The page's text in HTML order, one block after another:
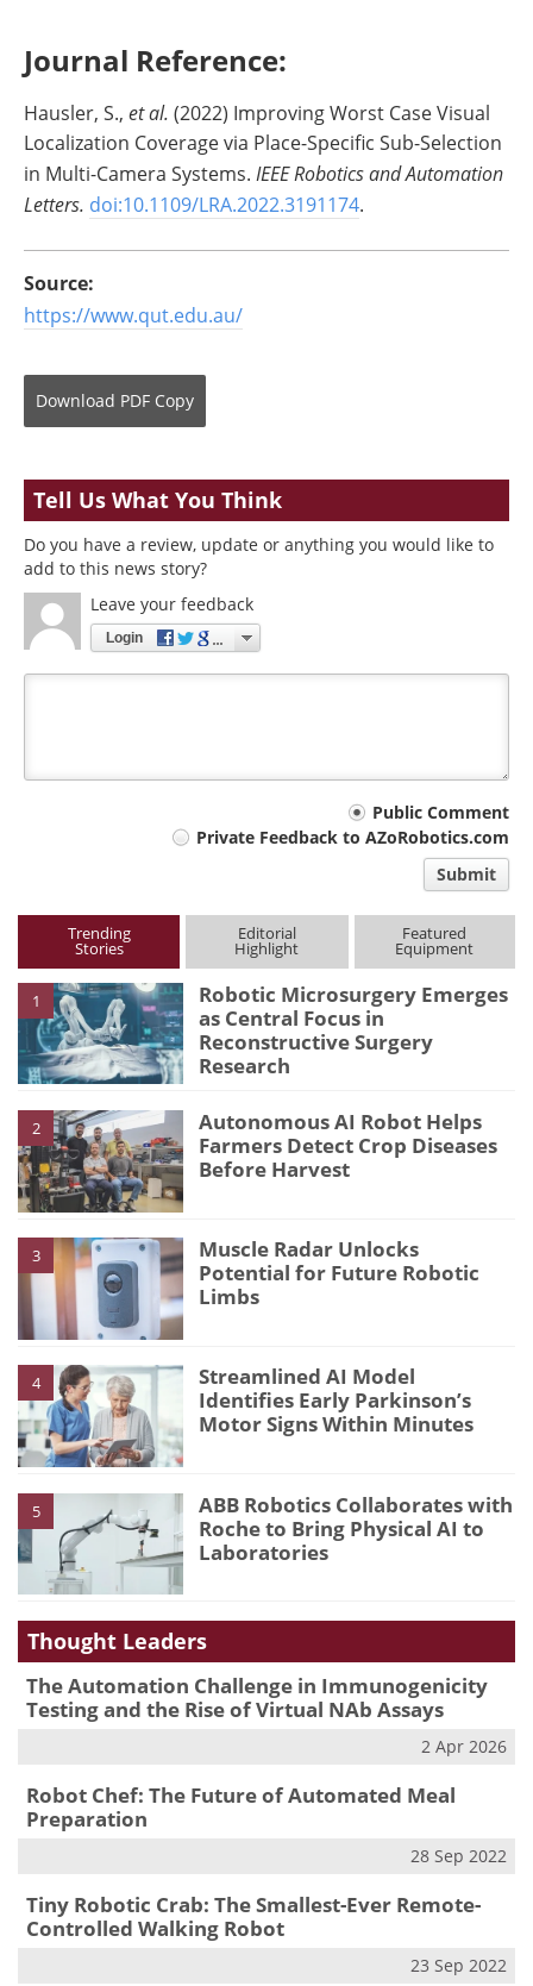
Journal Reference:
Hausler, S., et al. (2022) Improving Worst Case Visual
Localization Coverage via Place-Specific Sub-Selection
in Multi-Camera Systems. IEEE Robotics and Automation
Letters. doi:10.1109/LRA.2022.3191174.
Source:
https://www.qut.edu.au/
Download PDF Copy
Tell Us What You Think
Do you have a review, update or anything you would like to
add to this news story?
Leave your feedback
Login
Public Comment
Private Feedback to AZoRobotics.com
Submit
Trending
Stories
Editorial
Highlight
Featured
Equipment
1
Robotic Microsurgery Emerges
as Central Focus in
Reconstructive Surgery
Research
2
Autonomous AI Robot Helps
Farmers Detect Crop Diseases
Before Harvest
3
Muscle Radar Unlocks
Potential for Future Robotic
Limbs
4
Streamlined AI Model
Identifies Early Parkinson’s
Motor Signs Within Minutes
5
ABB Robotics Collaborates with
Roche to Bring Physical AI to
Laboratories
Thought Leaders
The Automation Challenge in Immunogenicity
Testing and the Rise of Virtual NAb Assays
2 Apr 2026
Robot Chef: The Future of Automated Meal
Preparation
28 Sep 2022
Tiny Robotic Crab: The Smallest-Ever Remote-
Controlled Walking Robot
23 Sep 2022